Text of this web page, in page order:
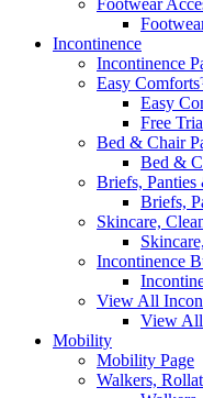
Footwear
Incontinence
Incontinence
Easy
Easy
Free
Bed & Chair
Bed &
Briefs,
Briefs,
Skincare,
Incontinence
View All
View All
Mobility
Mobility Page
Walkers,